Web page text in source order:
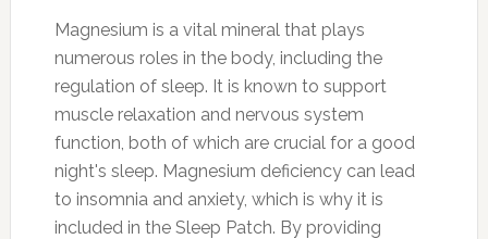
Magnesium is a vital mineral that plays
numerous roles in the body, including the
regulation of sleep. It is known to support
muscle relaxation and nervous system
function, both of which are crucial for a good
night's sleep. Magnesium deficiency can lead
to insomnia and anxiety, which is why it is
included in the Sleep Patch. By providing